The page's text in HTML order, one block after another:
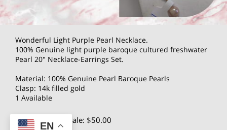
Wonderful Light Purple Pearl Necklace.
100% Genuine light purple baroque cultured freshwater
Pearl 20" Necklace-Earrings Set.
Material: 100% Genuine Pearl Baroque Pearls
Clasp: 14k filled gold
1 Available
$100.00 Wholesale: $50.00
EN